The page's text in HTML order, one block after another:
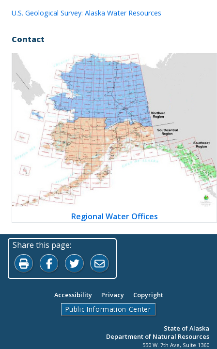
U.S. Geological Survey: Alaska Water Resources
Contact
Regional Water Offices
Share this page:
Print this page
Share on Facebook
Share on Twitter
Share by Email
Accessibility Privacy Copyright
Public Information Center
State of Alaska
Department of Natural Resources
550 W. 7th Ave, Suite 1360